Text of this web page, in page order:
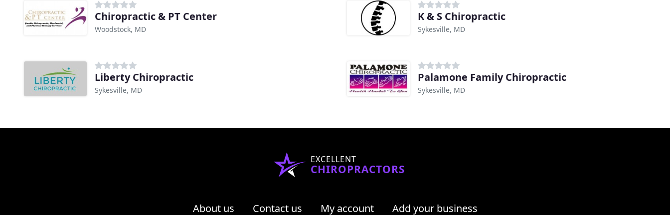
Chiropractic & PT Center
Woodstock, MD
K & S Chiropractic
Sykesville, MD
Liberty Chiropractic
Sykesville, MD
Palamone Family Chiropractic
Sykesville, MD
EXCELLENT
CHIROPRACTORS
About us Contact us My account Add your business